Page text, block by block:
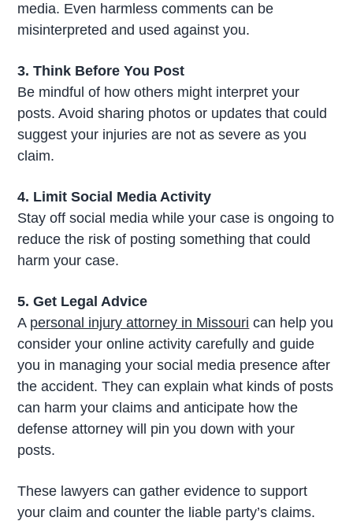
media. Even harmless comments can be
misinterpreted and used against you.
3. Think Before You Post
Be mindful of how others might interpret your
posts. Avoid sharing photos or updates that could
suggest your injuries are not as severe as you
claim.
4. Limit Social Media Activity
Stay off social media while your case is ongoing to
reduce the risk of posting something that could
harm your case.
5. Get Legal Advice
A personal injury attorney in Missouri can help you
consider your online activity carefully and guide
you in managing your social media presence after
the accident. They can explain what kinds of posts
can harm your claims and anticipate how the
defense attorney will pin you down with your
posts.
These lawyers can gather evidence to support
your claim and counter the liable party’s claims.